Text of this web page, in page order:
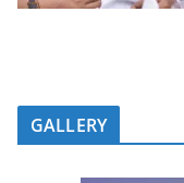
GALLERY